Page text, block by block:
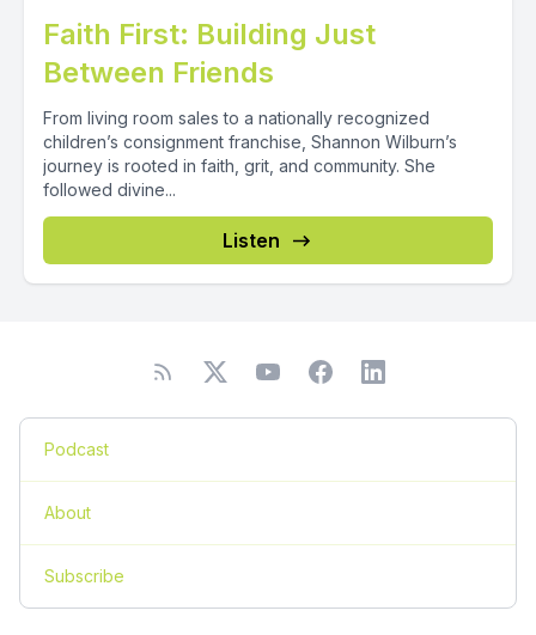
Faith First: Building Just
Between Friends
From living room sales to a nationally recognized
children’s consignment franchise, Shannon Wilburn’s
journey is rooted in faith, grit, and community. She
followed divine...
Listen
Podcast
About
Subscribe